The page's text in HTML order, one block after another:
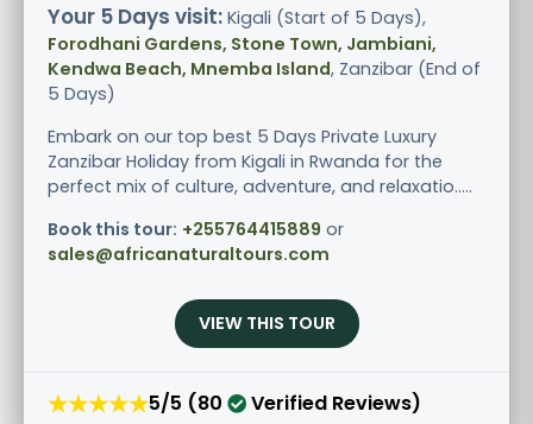
Your 5 Days visit: Kigali (Start of 5 Days),
Forodhani Gardens, Stone Town, Jambiani,
Kendwa Beach, Mnemba Island, Zanzibar (End of
5 Days)
Embark on our top best 5 Days Private Luxury
Zanzibar Holiday from Kigali in Rwanda for the
perfect mix of culture, adventure, and relaxatio.....
Book this tour: +255764415889 or
sales@africanaturaltours.com
VIEW THIS TOUR
★★★★★5/5 (80 Verified Reviews)